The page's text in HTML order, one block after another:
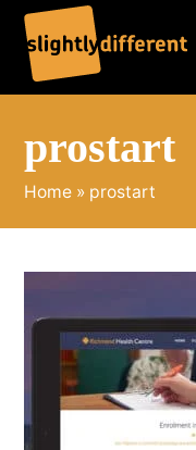
prostart
Home » prostart